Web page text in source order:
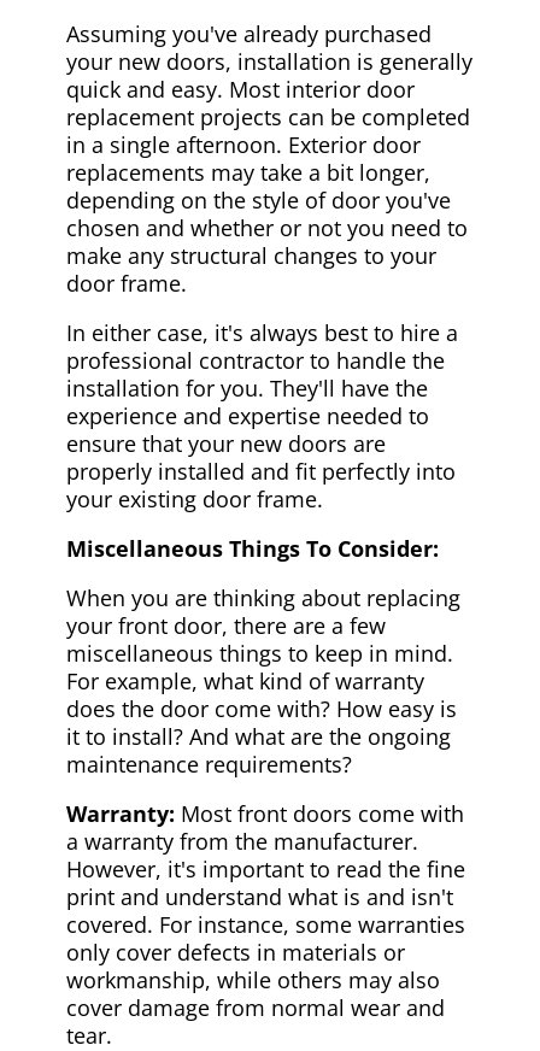
Assuming you've already purchased
your new doors, installation is generally
quick and easy. Most interior door
replacement projects can be completed
in a single afternoon. Exterior door
replacements may take a bit longer,
depending on the style of door you've
chosen and whether or not you need to
make any structural changes to your
door frame.
In either case, it's always best to hire a
professional contractor to handle the
installation for you. They'll have the
experience and expertise needed to
ensure that your new doors are
properly installed and fit perfectly into
your existing door frame.
Miscellaneous Things To Consider:
When you are thinking about replacing
your front door, there are a few
miscellaneous things to keep in mind.
For example, what kind of warranty
does the door come with? How easy is
it to install? And what are the ongoing
maintenance requirements?
Warranty: Most front doors come with
a warranty from the manufacturer.
However, it's important to read the fine
print and understand what is and isn't
covered. For instance, some warranties
only cover defects in materials or
workmanship, while others may also
cover damage from normal wear and
tear.